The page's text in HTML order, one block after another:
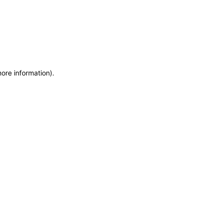
information).